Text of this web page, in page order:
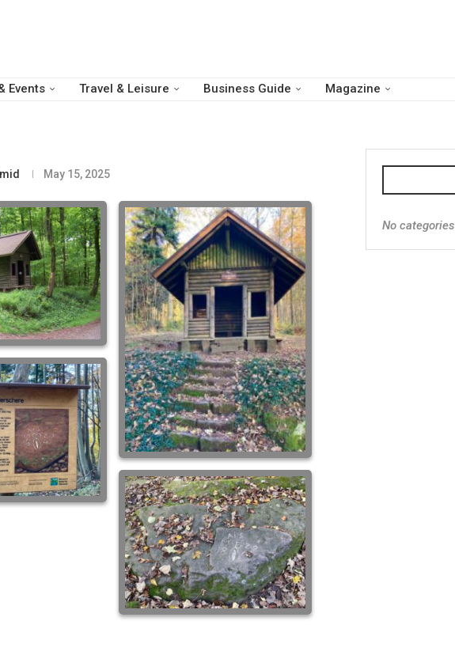
Events Travel & Leisure Business Guide Magazine
May 15, 2025
No categories